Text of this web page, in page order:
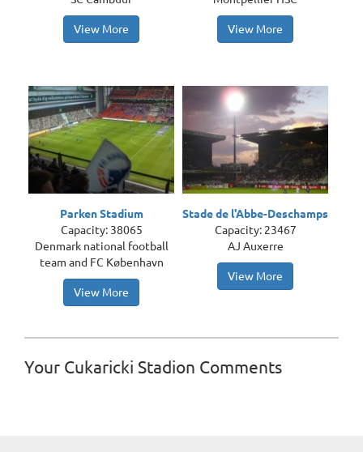
View More View More
Parken Stadium
Capacity: 38065
Denmark national football
team and FC København
View More
Stade de l'Abbe-Deschamps
Capacity: 23467
AJ Auxerre
View More
Your Cukaricki Stadion Comments